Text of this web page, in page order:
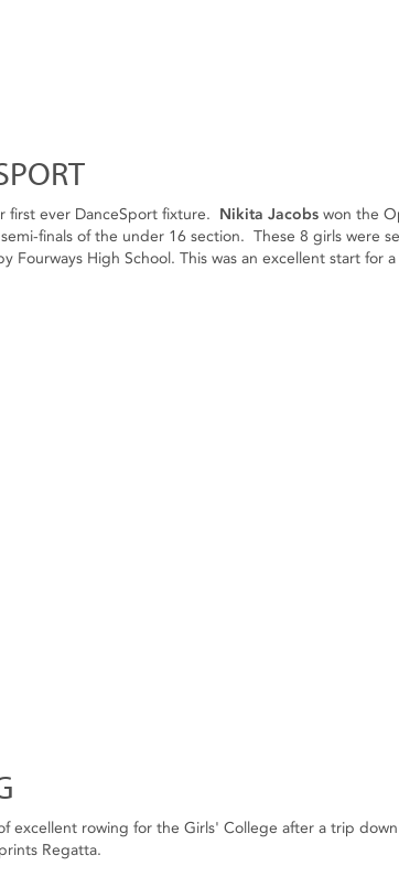
first ever DanceSport fixture. Nikita Jacobs won the
finals of the under 16 section. These 8 girls were
Fourways High School. This was an excellent start for
excellent rowing for the Girls' College after a trip
Regatta.